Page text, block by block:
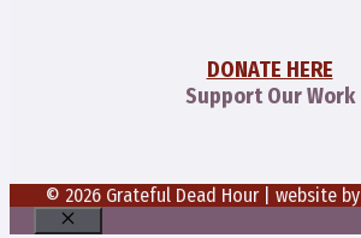
DONATE HERE
Support Our Work
© 2026 Grateful Dead Hour | website by